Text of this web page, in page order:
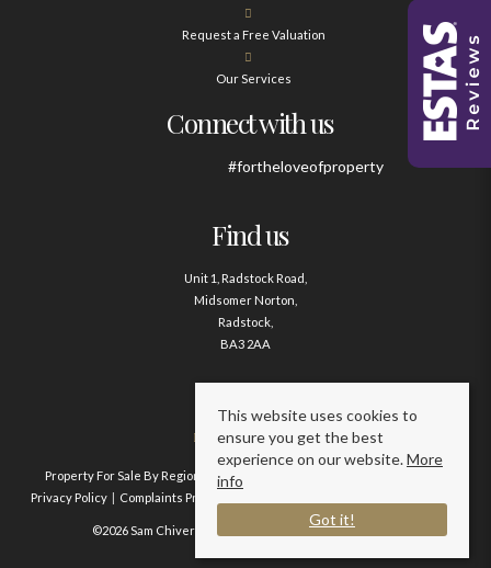
Request a Free Valuation
Our Services
Connect with us
#fortheloveofproperty
Find us
Unit 1, Radstock Road,
Midsomer Norton,
Radstock,
BA3 2AA
Contact us
01761 411020
Property For Sale By Region Property To Let By Region
Privacy Policy
Complaints Procedure
©2026 Sam Chivers Estate Agents. All rights reserved.
This website uses cookies to
ensure you get the best
experience on our website.More
info
Got it!